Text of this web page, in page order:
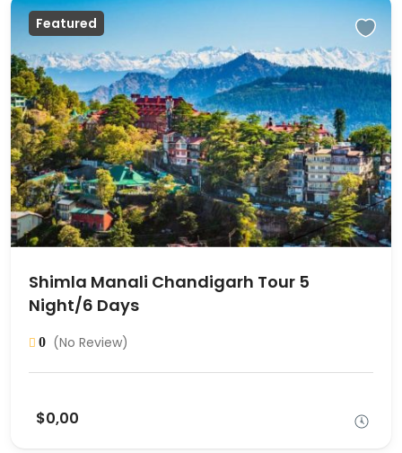
Featured
Shimla Manali Chandigarh Tour 5
Night/6 Days
0 (No Review)
$0,00